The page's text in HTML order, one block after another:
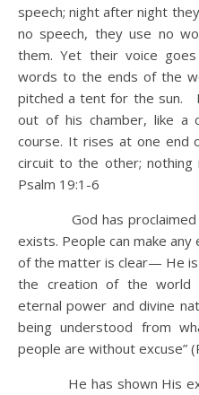
speech; night after night
no speech, they use no
them. Yet their voice
words to the ends of the
pitched a tent for the sun.
out of his chamber, like a
course. It rises at one end
circuit to the other;
Psalm 19:1-6
God has proclaimed
exists. People can make
of the matter is clear— He
the creation of the world
eternal power and divine
being understood from
people are without excuse”
He has shown His